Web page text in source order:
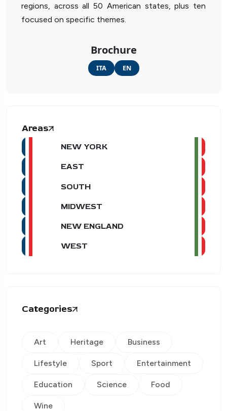
regions, across all 50 American states, plus ten
focused on specific themes.
Brochure
ITA EN
Areas
NEW YORK
EAST
SOUTH
MIDWEST
NEW ENGLAND
WEST
Categories
Art Heritage Business
Lifestyle Sport Entertainment
Education Science Food
Wine